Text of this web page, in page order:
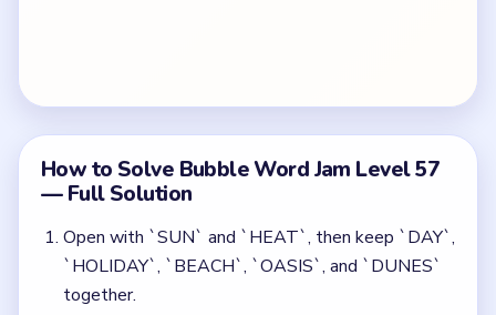
`GEYSER`, and `VOLCANO` instead of letting
those words crowd the fish bubbles.
Clear the camping set `BACKPACK`, `SLEEPING
BAG`, and `TENT` once the locks open enough
to expose them cleanly.
Save the railway words `TRAIN`, `STATION`,
`TRACKS`, `STEAM ENGINE`, `RAILWAY`, and